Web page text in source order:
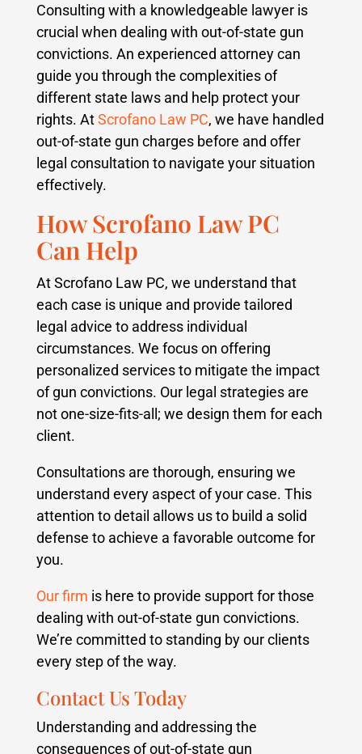
Consulting with a knowledgeable lawyer is
crucial when dealing with out-of-state gun
convictions. An experienced attorney can
guide you through the complexities of
different state laws and help protect your
rights. At Scrofano Law PC, we have handled
out-of-state gun charges before and offer
legal consultation to navigate your situation
effectively.
How Scrofano Law PC
Can Help
At Scrofano Law PC, we understand that
each case is unique and provide tailored
legal advice to address individual
circumstances. We focus on offering
personalized services to mitigate the impact
of gun convictions. Our legal strategies are
not one-size-fits-all; we design them for each
client.
Consultations are thorough, ensuring we
understand every aspect of your case. This
attention to detail allows us to build a solid
defense to achieve a favorable outcome for
you.
Our firm is here to provide support for those
dealing with out-of-state gun convictions.
We’re committed to standing by our clients
every step of the way.
Contact Us Today
Understanding and addressing the
consequences of out-of-state gun